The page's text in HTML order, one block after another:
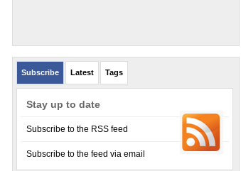
Subscribe Latest Tags
Stay up to date
Subscribe to the RSS feed
Subscribe to the feed via email